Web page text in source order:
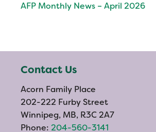
AFP Monthly News – April 2026
Contact Us
Acorn Family Place
202-222 Furby Street
Winnipeg, MB, R3C 2A7
Phone: 204-560-3141